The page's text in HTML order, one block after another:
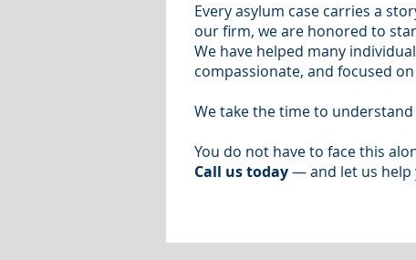
Every asylum case carries a
our firm, we are honored to
We have helped many
compassionate, and focused
We take the time to
You do not have to face this
Call us today— and let us help